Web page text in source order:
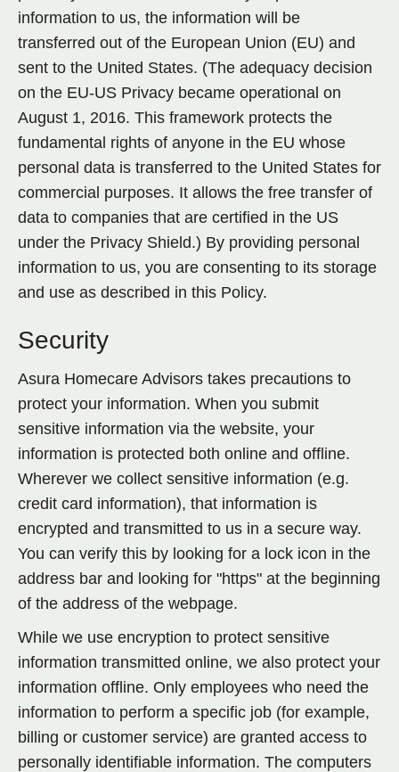
information to us, the information will be
transferred out of the European Union (EU) and
sent to the United States. (The adequacy decision
on the EU-US Privacy became operational on
August 1, 2016. This framework protects the
fundamental rights of anyone in the EU whose
personal data is transferred to the United States for
commercial purposes. It allows the free transfer of
data to companies that are certified in the US
under the Privacy Shield.) By providing personal
information to us, you are consenting to its storage
and use as described in this Policy.
Security
Asura Homecare Advisors takes precautions to
protect your information. When you submit
sensitive information via the website, your
information is protected both online and offline.
Wherever we collect sensitive information (e.g.
credit card information), that information is
encrypted and transmitted to us in a secure way.
You can verify this by looking for a lock icon in the
address bar and looking for "https" at the beginning
of the address of the webpage.
While we use encryption to protect sensitive
information transmitted online, we also protect your
information offline. Only employees who need the
information to perform a specific job (for example,
billing or customer service) are granted access to
personally identifiable information. The computers